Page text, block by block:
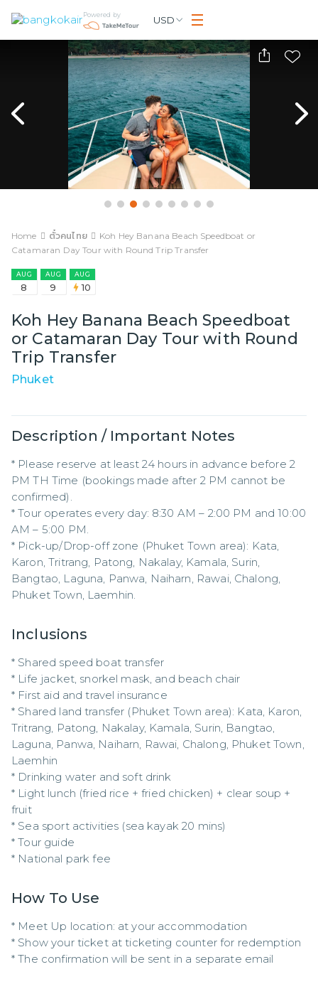
Powered by USD
Home ตั๋วคนไทย
Koh Hey Banana Beach Speedboat or
Catamaran Day Tour with Round Trip Transfer
AUG
8
AUG
9
AUG
10
Koh Hey Banana Beach Speedboat
or Catamaran Day Tour with Round
Trip Transfer
Phuket
Description / Important Notes
* Please reserve at least 24 hours in advance before 2
PM TH Time (bookings made after 2 PM cannot be
confirmed).
* Tour operates every day: 8:30 AM – 2:00 PM and 10:00
AM – 5:00 PM.
* Pick-up/Drop-off zone (Phuket Town area): Kata,
Karon, Tritrang, Patong, Nakalay, Kamala, Surin,
Bangtao, Laguna, Panwa, Naiharn, Rawai, Chalong,
Phuket Town, Laemhin.
Inclusions
* Shared speed boat transfer
* Life jacket, snorkel mask, and beach chair
* First aid and travel insurance
* Shared land transfer (Phuket Town area): Kata, Karon,
Tritrang, Patong, Nakalay, Kamala, Surin, Bangtao,
Laguna, Panwa, Naiharn, Rawai, Chalong, Phuket Town,
Laemhin
* Drinking water and soft drink
* Light lunch (fried rice + fried chicken) + clear soup +
fruit
* Sea sport activities (sea kayak 20 mins)
* Tour guide
* National park fee
How To Use
* Meet Up location: at your accommodation
* Show your ticket at ticketing counter for redemption
* The confirmation will be sent in a separate email